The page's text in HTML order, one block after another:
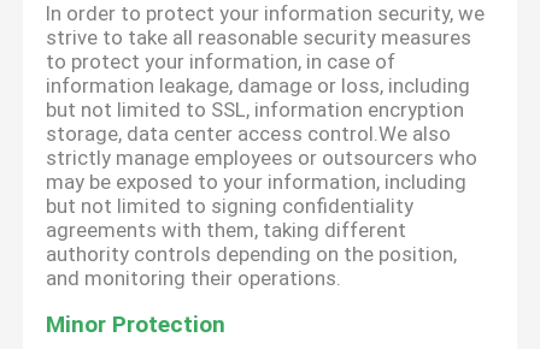
In order to protect your information security, we
strive to take all reasonable security measures
to protect your information, in case of
information leakage, damage or loss, including
but not limited to SSL, information encryption
storage, data center access control.We also
strictly manage employees or outsourcers who
may be exposed to your information, including
but not limited to signing confidentiality
agreements with them, taking different
authority controls depending on the position,
and monitoring their operations.
Minor Protection